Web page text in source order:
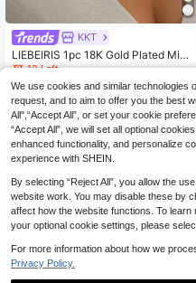
KKT
LIEBEIRIS 1pc 18K Gold Plated Mini
malist Delicate Cross Necklace, Sta
inless Steel Material Suitable For W
omen's Daily Wear And Gift
12 Left
5.18€ -1% 5.24€
We use cookies and similar technologies
request, and to aim to offer you the best
All",“Accept All”, or set your cookie
“Accept All”, we will set all optional
enhanced functionality, and personalize
experience with SHEIN.
By selecting “Reject All”, you allow the
website work. You may disable these by
affect how the website functions. To
your optional cookie settings, please
For more information about how we
Privacy Policy.